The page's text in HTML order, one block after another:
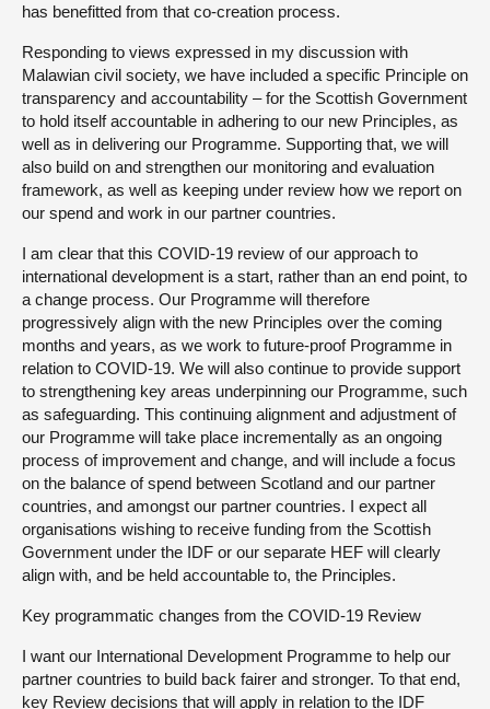
has benefitted from that co-creation process.
Responding to views expressed in my discussion with
Malawian civil society, we have included a specific Principle on
transparency and accountability – for the Scottish Government
to hold itself accountable in adhering to our new Principles, as
well as in delivering our Programme. Supporting that, we will
also build on and strengthen our monitoring and evaluation
framework, as well as keeping under review how we report on
our spend and work in our partner countries.
I am clear that this COVID-19 review of our approach to
international development is a start, rather than an end point, to
a change process. Our Programme will therefore
progressively align with the new Principles over the coming
months and years, as we work to future-proof Programme in
relation to COVID-19. We will also continue to provide support
to strengthening key areas underpinning our Programme, such
as safeguarding. This continuing alignment and adjustment of
our Programme will take place incrementally as an ongoing
process of improvement and change, and will include a focus
on the balance of spend between Scotland and our partner
countries, and amongst our partner countries. I expect all
organisations wishing to receive funding from the Scottish
Government under the IDF or our separate HEF will clearly
align with, and be held accountable to, the Principles.
Key programmatic changes from the COVID-19 Review
I want our International Development Programme to help our
partner countries to build back fairer and stronger. To that end,
key Review decisions that will apply in relation to the IDF